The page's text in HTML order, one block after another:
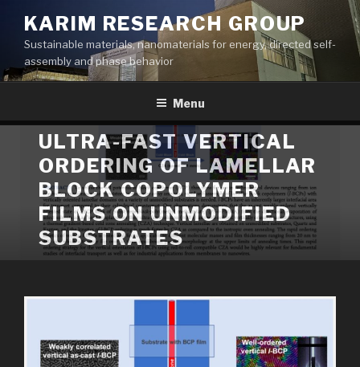
content
KARIM RESEARCH GROUP
Sustainable materials, nanomaterials for energy, directed self-
assembly and phase behavior
Menu
ULTRA-FAST VERTICAL
ORDERING OF LAMELLAR
BLOCK COPOLYMER
FILMS ON UNMODIFIED
SUBSTRATES